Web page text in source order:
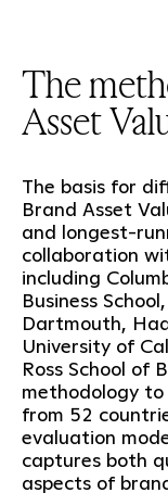
The
Asset
The basis for
Brand Asset
and longest-
collaboration
including
Business
Dartmouth,
University of
Ross School of
methodology
from 52
evaluation
captures both
aspects of